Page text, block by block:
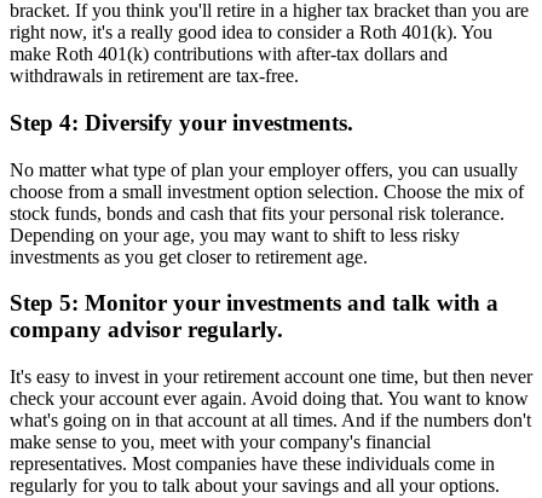
bracket. If you think you'll retire in a higher tax bracket than you are
right now, it's a really good idea to consider a Roth 401(k). You
make Roth 401(k) contributions with after-tax dollars and
withdrawals in retirement are tax-free.
Step 4: Diversify your investments.
No matter what type of plan your employer offers, you can usually
choose from a small investment option selection. Choose the mix of
stock funds, bonds and cash that fits your personal risk tolerance.
Depending on your age, you may want to shift to less risky
investments as you get closer to retirement age.
Step 5: Monitor your investments and talk with a
company advisor regularly.
It's easy to invest in your retirement account one time, but then never
check your account ever again. Avoid doing that. You want to know
what's going on in that account at all times. And if the numbers don't
make sense to you, meet with your company's financial
representatives. Most companies have these individuals come in
regularly for you to talk about your savings and all your options.